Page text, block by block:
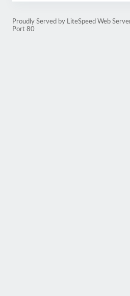
Proudly Served by LiteSpeed Web
Port 80